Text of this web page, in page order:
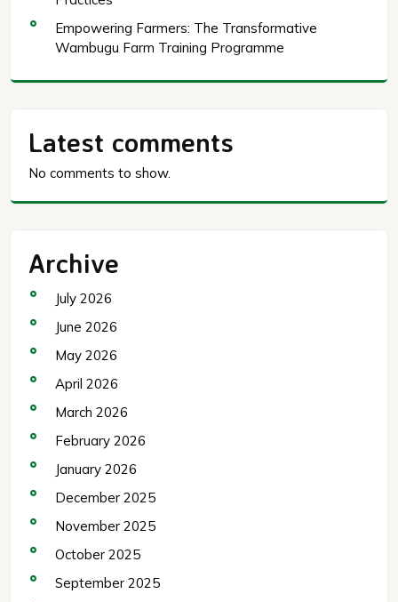
Empowering Farmers: The Transformative
Wambugu Farm Training Programme
Latest comments
No comments to show.
Archive
July 2026
June 2026
May 2026
April 2026
March 2026
February 2026
January 2026
December 2025
November 2025
October 2025
September 2025